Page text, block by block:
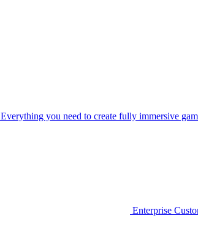
Everything you need to create fully immersive
Enterprise